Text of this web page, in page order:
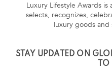
Luxury Lifestyle Awards
selects, recognizes,
luxury goods and
STAY UPDATED ON
TO